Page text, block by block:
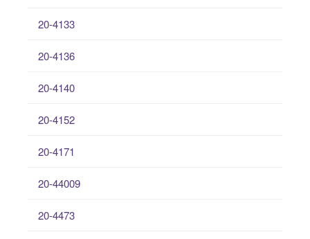
20-4133
20-4136
20-4140
20-4152
20-4171
20-44009
20-4473